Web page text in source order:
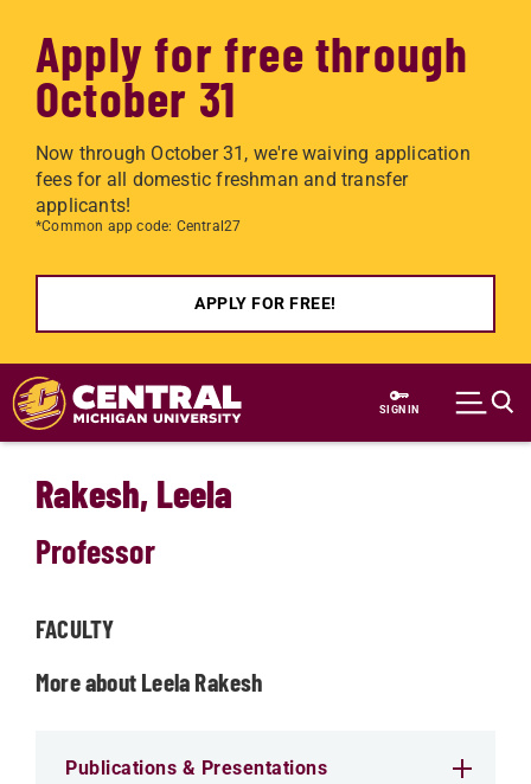
Apply for free through
October 31
Now through October 31, we're waiving application
fees for all domestic freshman and transfer
applicants!
*Common app code: Central27
APPLY FOR FREE!
Skip to main content
SIGN IN
Rakesh, Leela
Professor
FACULTY
More about Leela Rakesh
Publications & Presentations